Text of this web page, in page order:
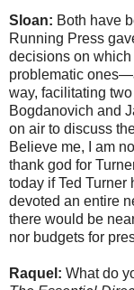
Sloan: Both have
Running Press
decisions on
problematic
way, facilitating
Bogdanovich and
on air to discuss
Believe me, I am
thank god for
today if Ted Turner
devoted an entire
there would be
nor budgets for
Raquel: What do